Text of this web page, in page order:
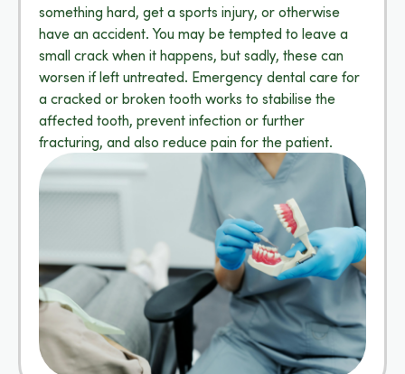
something hard, get a sports injury, or otherwise
have an accident. You may be tempted to leave a
small crack when it happens, but sadly, these can
worsen if left untreated. Emergency dental care for
a cracked or broken tooth works to stabilise the
affected tooth, prevent infection or further
fracturing, and also reduce pain for the patient.